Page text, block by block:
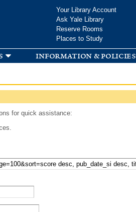
Your Library Account
Ask Yale Library
Reserve Rooms
Places to Study
information & policies
for quick assistance: